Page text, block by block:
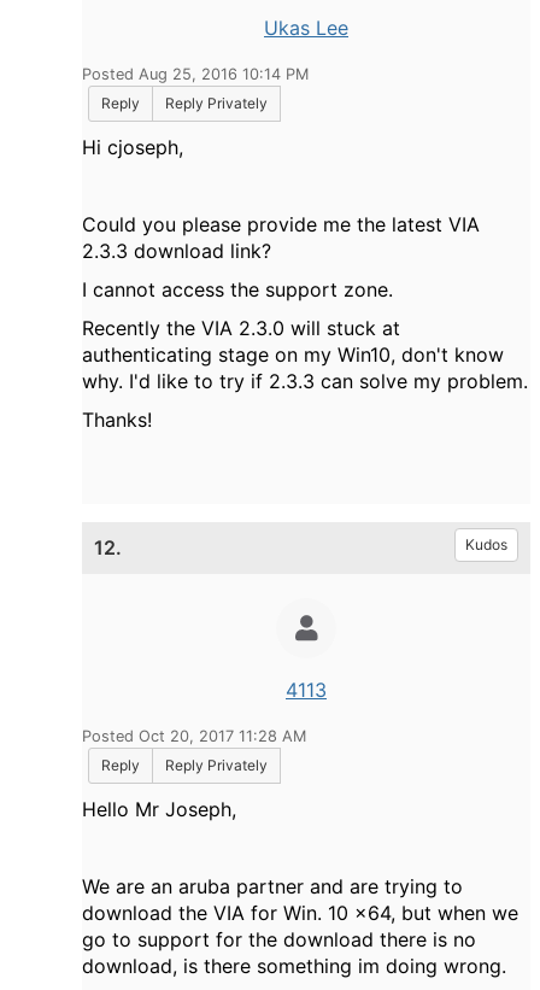
Ukas Lee
Posted Aug 25, 2016 10:14 PM
Reply
Reply Privately
Hi cjoseph,
Could you please provide me the latest VIA
2.3.3 download link?
I cannot access the support zone.
Recently the VIA 2.3.0 will stuck at
authenticating stage on my Win10, don't know
why. I'd like to try if 2.3.3 can solve my problem.
Thanks!
12. Kudos
4113
Posted Oct 20, 2017 11:28 AM
Reply
Reply Privately
Hello Mr Joseph,
We are an aruba partner and are trying to
download the VIA for Win. 10 x64, but when we
go to support for the download there is no
download, is there something im doing wrong.